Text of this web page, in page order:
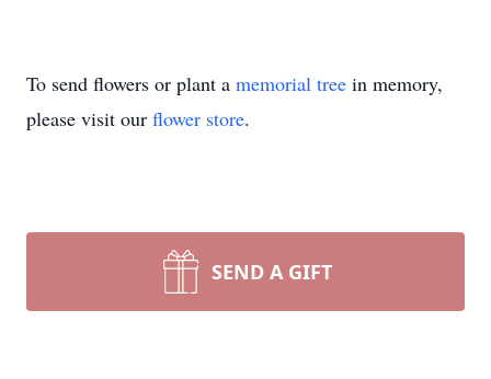
To send flowers or plant a memorial tree in memory,
please visit our flower store.
SEND A GIFT